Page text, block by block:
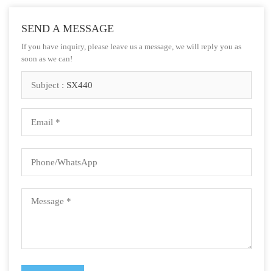
SEND A MESSAGE
If you have inquiry, please leave us a message, we will reply you as
soon as we can!
Subject : SX440